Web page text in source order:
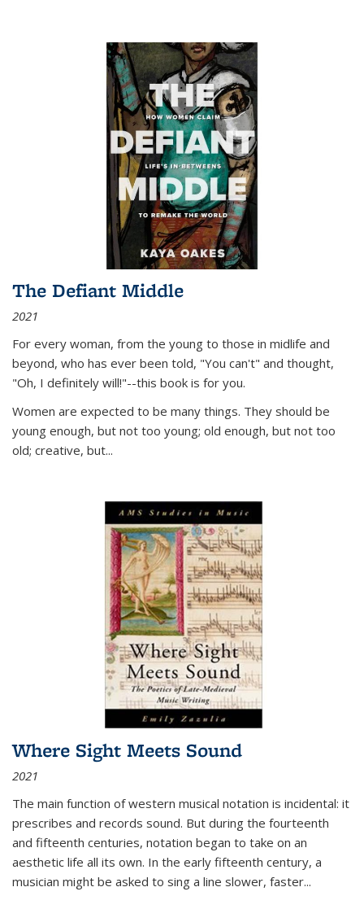
The Defiant Middle
2021
For every woman, from the young to those in midlife and
beyond, who has ever been told, "You can't" and thought,
"Oh, I definitely will!"--this book is for you.
Women are expected to be many things. They should be
young enough, but not too young; old enough, but not too
old; creative, but...
Where Sight Meets Sound
2021
The main function of western musical notation is incidental: it
prescribes and records sound. But during the fourteenth
and fifteenth centuries, notation began to take on an
aesthetic life all its own. In the early fifteenth century, a
musician might be asked to sing a line slower, faster...